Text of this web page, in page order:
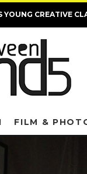
YOUNG CREATIVE
FILM &